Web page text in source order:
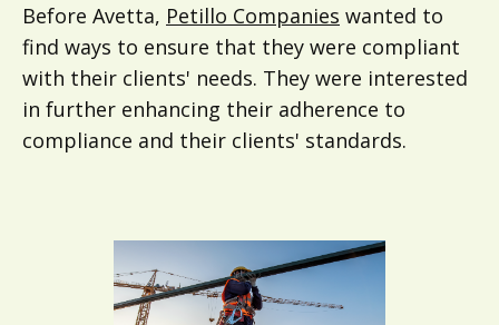
Before Avetta, Petillo Companies wanted to
find ways to ensure that they were compliant
with their clients' needs. They were interested
in further enhancing their adherence to
compliance and their clients' standards.